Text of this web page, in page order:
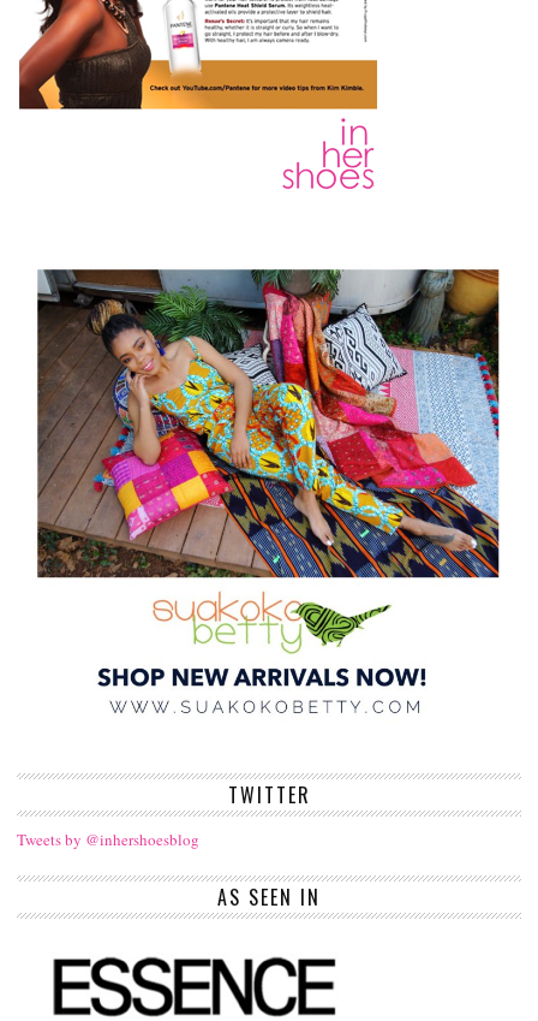
TWITTER
Tweets by @inhershoesblog
AS SEEN IN